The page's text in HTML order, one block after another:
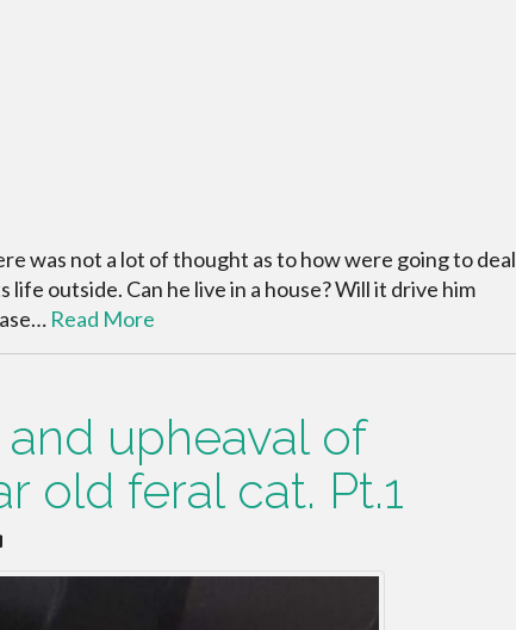
was not a lot of thought as to how were going to deal
life outside. Can he live in a house? Will it drive him
Read More
upheaval of
old feral cat. Pt.1